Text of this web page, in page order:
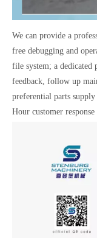
We can provide a
free debugging and
file system; a
feedback, follow up
preferential parts
Hour customer